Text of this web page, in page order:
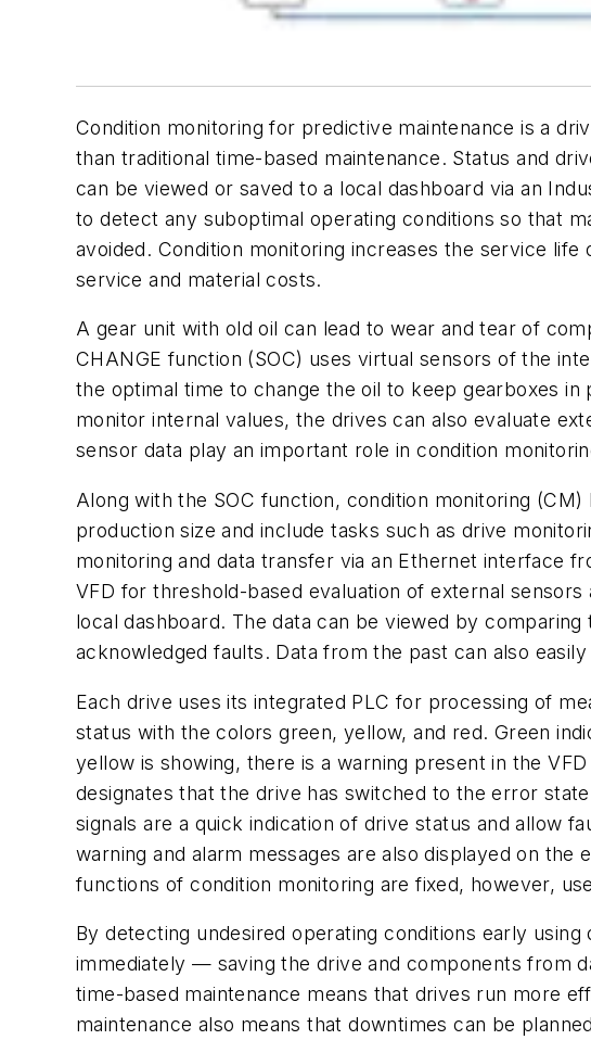
Condition monitoring for predictive maintenance is a
than traditional time-based maintenance. Status and
can be viewed or saved to a local dashboard via an
to detect any suboptimal operating conditions so that
avoided. Condition monitoring increases the service
service and material costs.
A gear unit with old oil can lead to wear and tear of
CHANGE function (SOC) uses virtual sensors of the
the optimal time to change the oil to keep gearboxes in
monitor internal values, the drives can also evaluate
sensor data play an important role in condition
Along with the SOC function, condition monitoring
production size and include tasks such as drive
monitoring and data transfer via an Ethernet interface
VFD for threshold-based evaluation of external
local dashboard. The data can be viewed by
acknowledged faults. Data from the past can also
Each drive uses its integrated PLC for processing of
status with the colors green, yellow, and red. Green
yellow is showing, there is a warning present in the
designates that the drive has switched to the error
signals are a quick indication of drive status and allow
warning and alarm messages are also displayed on
functions of condition monitoring are fixed, however,
By detecting undesired operating conditions early
immediately — saving the drive and components from
time-based maintenance means that drives run more
maintenance also means that downtimes can be